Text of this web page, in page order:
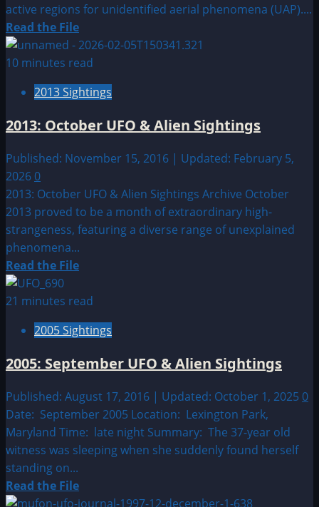
active regions for unidentified aerial phenomena (UAP)....
Read the FileRead
more
about
by
South
America
&
Alien
Sightings
10 minutes read
2013 Sightings
2013: October UFO & Alien Sightings
Published: November 15, 2016 | Updated: February 5,
2026 0
2013: October UFO & Alien Sightings Archive October
2013 proved to be a month of extraordinary high-
strangeness, featuring a diverse range of unexplained
phenomena...
Read the FileRead
about
October
&
Alien
Sightings
21 minutes read
2005 Sightings
2005: September UFO & Alien Sightings
Published: August 17, 2016 | Updated: October 1, 2025 0
Date: September 2005 Location: Lexington Park,
Maryland Time: late night Summary: The 37-year old
witness was sleeping when she suddenly found herself
standing on...
Read the FileRead
more